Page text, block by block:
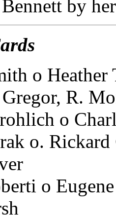
by
o Heather
R.
o
o.
o